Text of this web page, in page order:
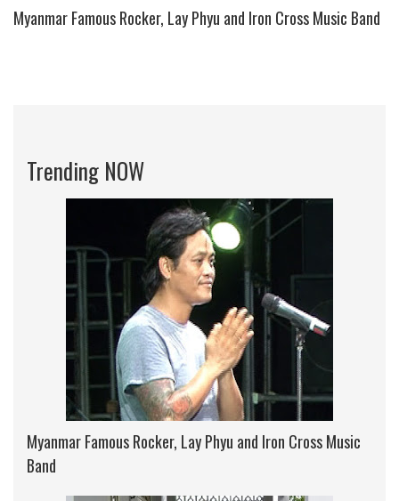
Myanmar Famous Rocker, Lay Phyu and Iron Cross Music Band
Trending NOW
Myanmar Famous Rocker, Lay Phyu and Iron Cross Music
Band